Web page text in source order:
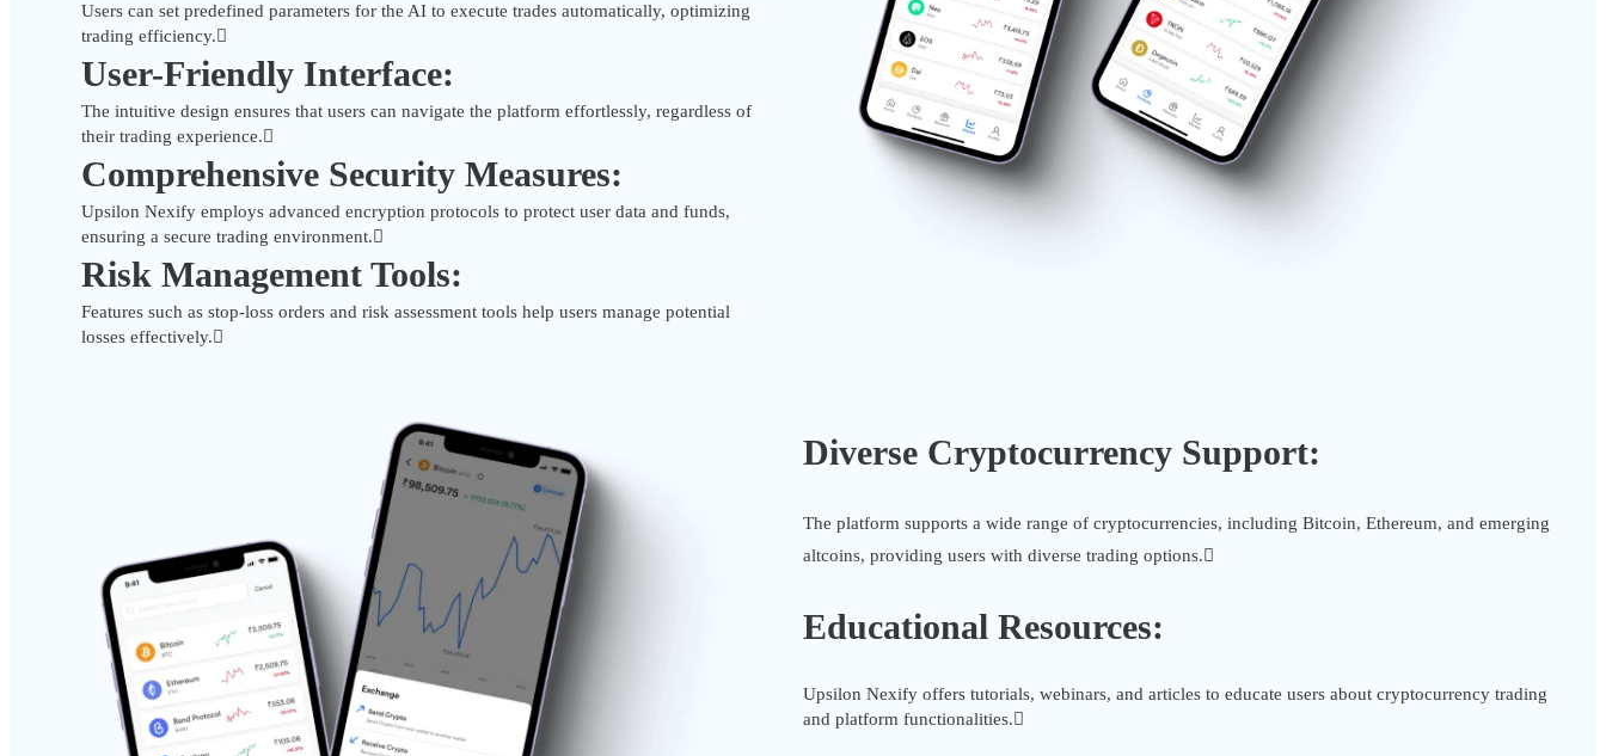
Users can set predefined parameters for the AI to execute trades automatically, optimizing
trading efficiency.
User-Friendly Interface:
The intuitive design ensures that users can navigate the platform effortlessly, regardless of
their trading experience.
Comprehensive Security Measures:
Upsilon Nexify employs advanced encryption protocols to protect user data and funds,
ensuring a secure trading environment.
Risk Management Tools:
Features such as stop-loss orders and risk assessment tools help users manage potential
losses effectively.
Diverse Cryptocurrency Support:
The platform supports a wide range of cryptocurrencies, including Bitcoin, Ethereum, and emerging
altcoins, providing users with diverse trading options.
Educational Resources:
Upsilon Nexify offers tutorials, webinars, and articles to educate users about cryptocurrency trading
and platform functionalities.